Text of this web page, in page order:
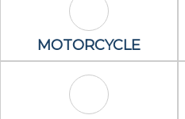
Motorcycle Icon
MOTORCYCLE